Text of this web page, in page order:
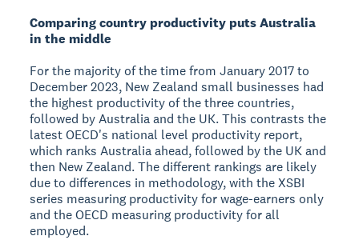
Comparing country productivity puts Australia
in the middle
For the majority of the time from January 2017 to
December 2023, New Zealand small businesses had
the highest productivity of the three countries,
followed by Australia and the UK. This contrasts the
latest OECD's national level productivity report,
which ranks Australia ahead, followed by the UK and
then New Zealand. The different rankings are likely
due to differences in methodology, with the XSBI
series measuring productivity for wage-earners only
and the OECD measuring productivity for all
employed.